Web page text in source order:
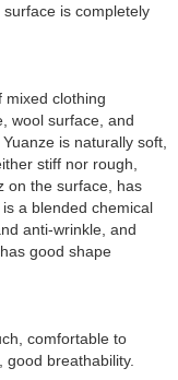
is completely
mixed clothing
wool surface, and
is naturally soft,
stiff nor rough,
on the surface, has
a blended chemical
anti-wrinkle, and
good shape
comfortable to
good breathability.